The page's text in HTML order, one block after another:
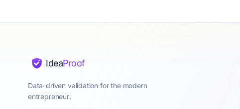
IdeaProof
Data-driven validation for the modern
entrepreneur.